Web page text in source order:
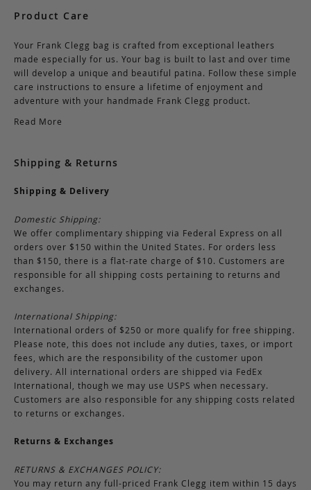
Product Care
Your Frank Clegg bag is crafted from exceptional leathers
made especially for us. Your bag is built to last and over time
will develop a unique and beautiful patina. Follow these simple
care instructions to ensure a lifetime of enjoyment and
adventure with your handmade Frank Clegg product.
Read More
Shipping & Returns
Shipping & Delivery
Domestic Shipping:
We offer complimentary shipping via Federal Express on all
orders over $150 within the United States. For orders less
than $150, there is a flat-rate charge of $10. Customers are
responsible for all shipping costs pertaining to returns and
exchanges.
International Shipping:
International orders of $250 or more qualify for free shipping.
Please note, this does not include any duties, taxes, or import
fees, which are the responsibility of the customer upon
delivery. All international orders are shipped via FedEx
International, though we may use USPS when necessary.
Customers are also responsible for any shipping costs related
to returns or exchanges.
Returns & Exchanges
RETURNS & EXCHANGES POLICY:
You may return any full-priced Frank Clegg item within 15 days